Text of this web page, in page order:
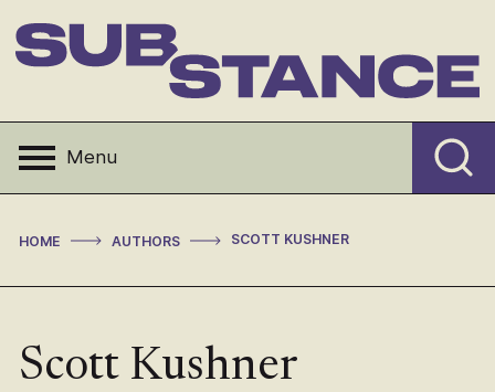
to
content
Menu
HOME > AUTHORS > SCOTT KUSHNER
Scott Kushner